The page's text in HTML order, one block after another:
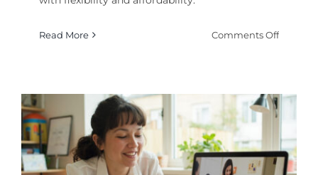
Read More Comments Offon
MS
Degree